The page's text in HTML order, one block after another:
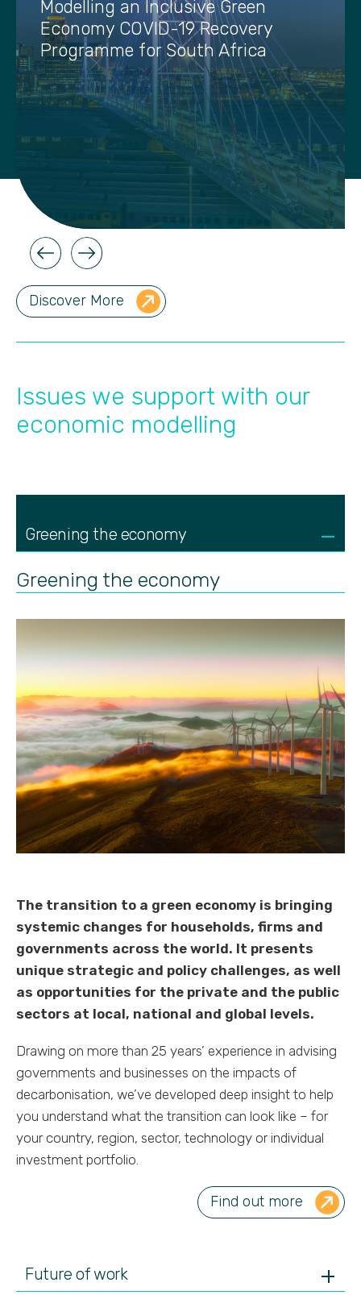
Modelling an Inclusive Green
Economy COVID-19 Recovery
Programme for South Africa
Discover More
Issues we support with our
economic modelling
Greening the economy
Greening the economy
The transition to a green economy is bringing
systemic changes for households, firms and
governments across the world. It presents
unique strategic and policy challenges, as well
as opportunities for the private and the public
sectors at local, national and global levels.
Drawing on more than 25 years’ experience in advising
governments and businesses on the impacts of
decarbonisation, we’ve developed deep insight to help
you understand what the transition can look like – for
your country, region, sector, technology or individual
investment portfolio.
Find out more
Future of work